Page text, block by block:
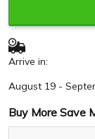
Arrive in:
August 19 -
Buy More Save